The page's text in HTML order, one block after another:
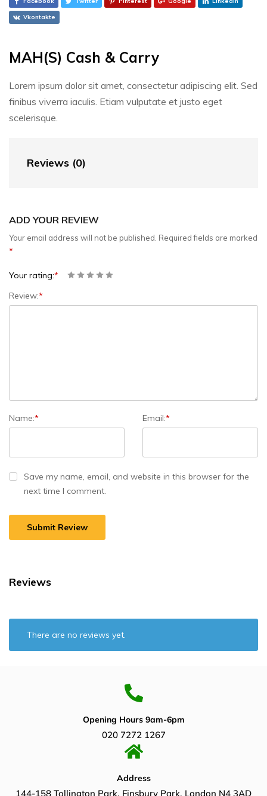
Vkontakte
MAH(S) Cash & Carry
Lorem ipsum dolor sit amet, consectetur adipiscing elit. Sed
finibus viverra iaculis. Etiam vulputate et justo eget
scelerisque.
Reviews (0)
ADD YOUR REVIEW
Your email address will not be published. Required fields are marked
*
Your rating:*
Review:*
Name:* Email:*
Save my name, email, and website in this browser for the
next time I comment.
Reviews
There are no reviews yet.
Opening Hours 9am-6pm
020 7272 1267
Address
144-158 Tollington Park, Finsbury Park, London N4 3AD